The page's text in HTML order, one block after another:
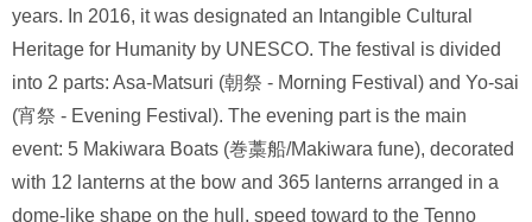
years. In 2016, it was designated an Intangible Cultural
Heritage for Humanity by UNESCO. The festival is divided
into 2 parts: Asa-Matsuri (朝祭 - Morning Festival) and Yo-sai
(宵祭 - Evening Festival). The evening part is the main
event: 5 Makiwara Boats (巻藁船/Makiwara fune), decorated
with 12 lanterns at the bow and 365 lanterns arranged in a
dome-like shape on the hull, speed toward to the Tenno